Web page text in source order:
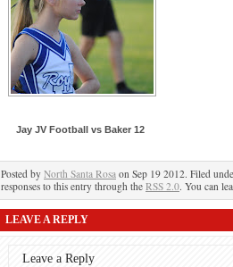
Jay JV Football vs Baker 12
Posted by North Santa Rosa on Sep 19 2012. Filed
responses to this entry through the RSS 2.0. You can
LEAVE A REPLY
Leave a Reply